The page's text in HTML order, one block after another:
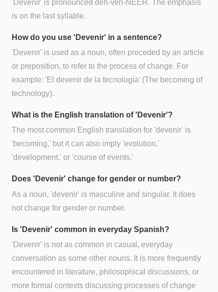
'Devenir' is pronounced deh-veh-NEER. The emphasis
is on the last syllable.
How do you use 'Devenir' in a sentence?
'Devenir' is used as a noun, often preceded by an article
or preposition, to refer to the process of change. For
example: 'El devenir de la tecnología' (The becoming of
technology).
What is the English translation of 'Devenir'?
The most common English translation for 'devenir' is
'becoming,' but it can also imply 'evolution,'
'development,' or 'course of events.'
Does 'Devenir' change for gender or number?
As a noun, 'devenir' is masculine and singular. It does
not change for gender or number.
Is 'Devenir' common in everyday Spanish?
'Devenir' is not as common in casual, everyday
conversation as some other nouns. It is more frequently
encountered in literature, philosophical discussions, or
more formal contexts discussing processes of change